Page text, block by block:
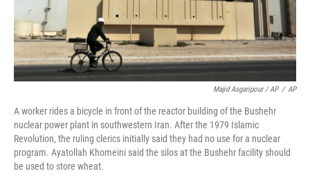
Majid Asgaripour / AP / AP
A worker rides a bicycle in front of the reactor building of the Bushehr
nuclear power plant in southwestern Iran. After the 1979 Islamic
Revolution, the ruling clerics initially said they had no use for a nuclear
program. Ayatollah Khomeini said the silos at the Bushehr facility should
be used to store wheat.